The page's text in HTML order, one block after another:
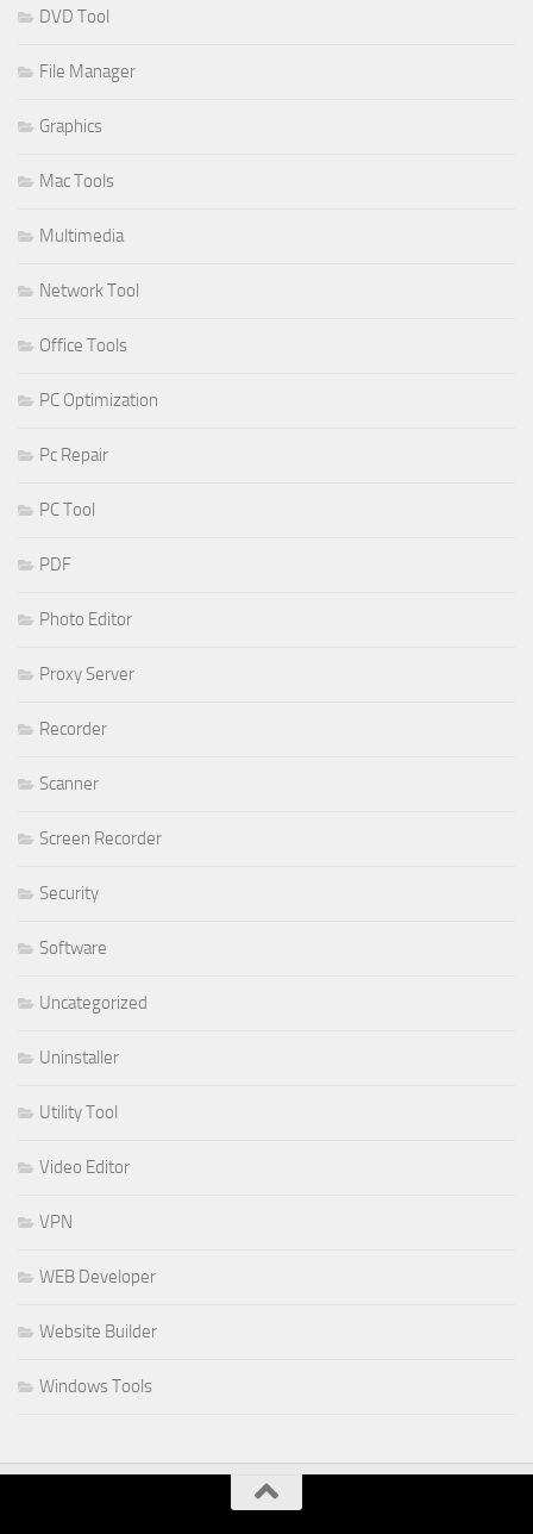
DVD Tool
File Manager
Graphics
Mac Tools
Multimedia
Network Tool
Office Tools
PC Optimization
Pc Repair
PC Tool
PDF
Photo Editor
Proxy Server
Recorder
Scanner
Screen Recorder
Security
Software
Uncategorized
Uninstaller
Utility Tool
Video Editor
VPN
WEB Developer
Website Builder
Windows Tools